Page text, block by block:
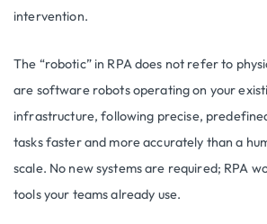
intervention.
The “robotic” in RPA does not refer to
are software robots operating on your
infrastructure, following precise,
tasks faster and more accurately than a
scale. No new systems are required; RPA
tools your teams already use.